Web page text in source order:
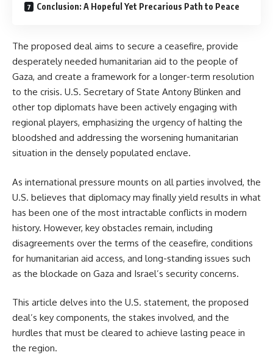
Conclusion: A Hopeful Yet Precarious Path to Peace
The proposed deal aims to secure a ceasefire, provide
desperately needed humanitarian aid to the people of
Gaza, and create a framework for a longer-term resolution
to the crisis. U.S. Secretary of State Antony Blinken and
other top diplomats have been actively engaging with
regional players, emphasizing the urgency of halting the
bloodshed and addressing the worsening humanitarian
situation in the densely populated enclave.
As international pressure mounts on all parties involved, the
U.S. believes that diplomacy may finally yield results in what
has been one of the most intractable conflicts in modern
history. However, key obstacles remain, including
disagreements over the terms of the ceasefire, conditions
for humanitarian aid access, and long-standing issues such
as the blockade on Gaza and Israel’s security concerns.
This article delves into the U.S. statement, the proposed
deal’s key components, the stakes involved, and the
hurdles that must be cleared to achieve lasting peace in
the region.